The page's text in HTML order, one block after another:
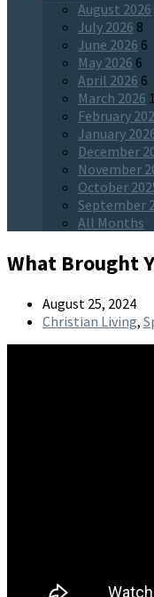
August 2026
July 2026 8
June 2026 6
May 2026 6
April 2026 6
March 2026
February
January
December
November
October
September
All Months
What Brought
August 25, 2024
Christian Living,